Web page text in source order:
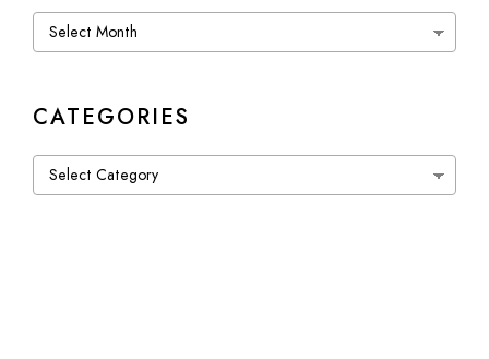
Archives
CATEGORIES
Categories